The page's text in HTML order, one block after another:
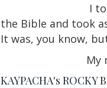
I
the Bible and took
It was, you know,
My
KAYPACHA's ROCKY